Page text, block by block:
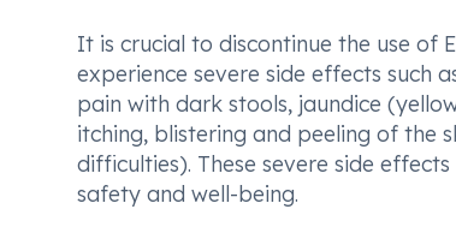
It is crucial to discontinue the use of
experience severe side effects such
pain with dark stools, jaundice
itching, blistering and peeling of the
difficulties). These severe side
safety and well-being.